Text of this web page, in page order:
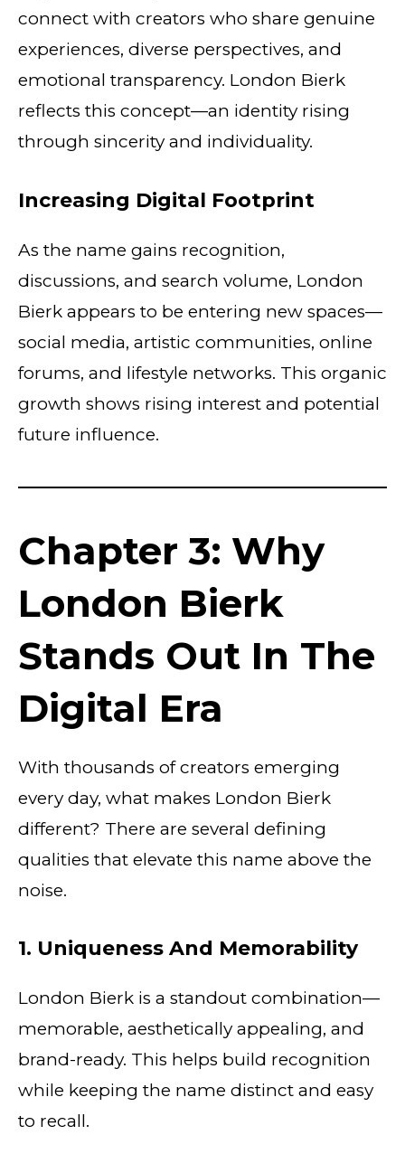
connect with creators who share genuine
experiences, diverse perspectives, and
emotional transparency. London Bierk
reflects this concept—an identity rising
through sincerity and individuality.
Increasing Digital Footprint
As the name gains recognition,
discussions, and search volume, London
Bierk appears to be entering new spaces—
social media, artistic communities, online
forums, and lifestyle networks. This organic
growth shows rising interest and potential
future influence.
Chapter 3: Why
London Bierk
Stands Out In The
Digital Era
With thousands of creators emerging
every day, what makes London Bierk
different? There are several defining
qualities that elevate this name above the
noise.
1. Uniqueness And Memorability
London Bierk is a standout combination—
memorable, aesthetically appealing, and
brand-ready. This helps build recognition
while keeping the name distinct and easy
to recall.